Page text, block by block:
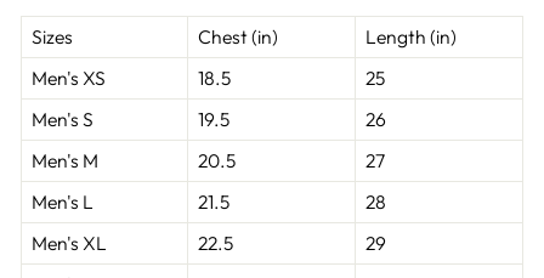
Sizes Chest (in)
Length (in)
Men's XS
18.5
25
Men's S
19.5
26
Men's M
20.5
27
Men's L
21.5
28
Men's XL
22.5
29